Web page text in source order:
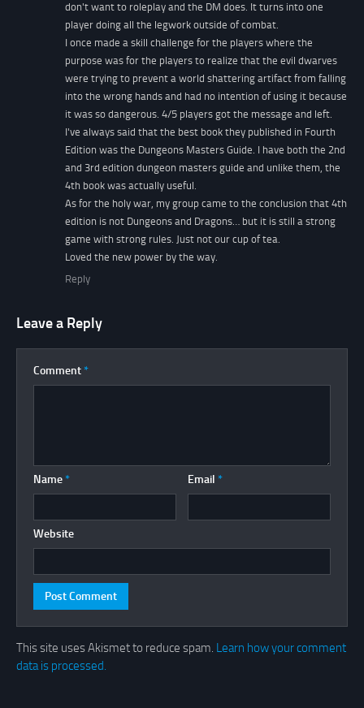
don't want to roleplay and the DM does. It turns into one
player doing all the legwork outside of combat.
I once made a skill challenge for the players where the
purpose was for the players to realize that the evil dwarves
were trying to prevent a world shattering artifact from falling
into the wrong hands and had no intention of using it because
it was so dangerous. 4/5 players got the message and left.
I've always said that the best book they published in Fourth
Edition was the Dungeons Masters Guide. I have both the 2nd
and 3rd edition dungeon masters guide and unlike them, the
4th book was actually useful.
As for the holy war, my group came to the conclusion that 4th
edition is not Dungeons and Dragons… but it is still a strong
game with strong rules. Just not our cup of tea.
Loved the new power by the way.
Reply
Leave a Reply
Comment *
Name * Email *
Website
This site uses Akismet to reduce spam. Learn how your comment
data is processed.